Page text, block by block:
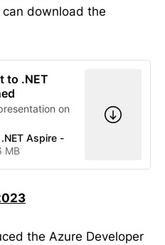
download the
to .NET
on
Aspire -
MB
the Azure Developer